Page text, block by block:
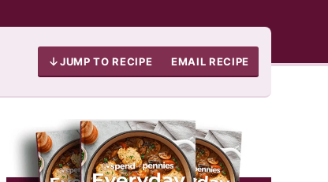
JUMP TO RECIPE EMAIL RECIPE